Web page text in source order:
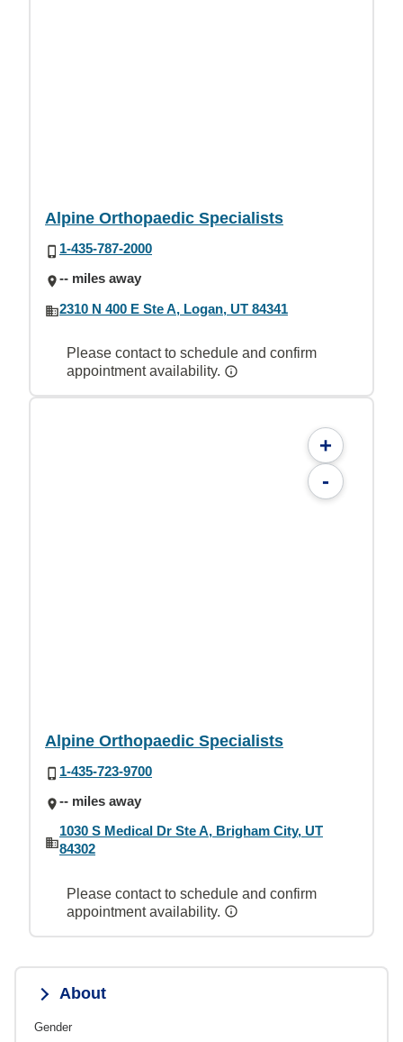
Alpine Orthopaedic Specialists
1-435-787-2000
-- miles away
2310 N 400 E Ste A, Logan, UT 84341
Please contact to schedule and confirm
appointment availability.
+
-
Alpine Orthopaedic Specialists
1-435-723-9700
-- miles away
1030 S Medical Dr Ste A, Brigham City, UT
84302
Please contact to schedule and confirm
appointment availability.
About
Gender